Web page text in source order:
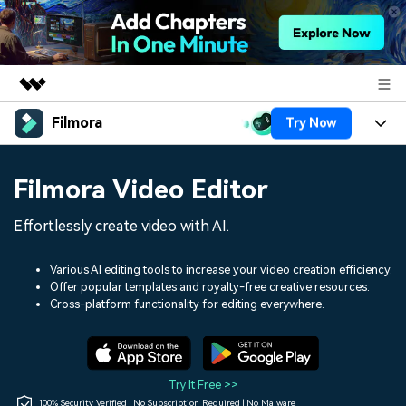
Featured Products
Utility
Solutions
Shop
Filmora Try Now
Assets
Audio
Social Media
Marketing & Business
Lifestyle & Fun
Resources
150+ FREE video prompts
Video Trends
Discover top ten vdeo
Help Center
Filmora Video Editor
Effortlessly create video with AI.
Various AI editing tools to increase your video creation efficiency.
Offer popular templates and royalty-free creative resources.
Cross-platform functionality for editing everywhere.
Try It Free >>
100% Security Verified | No Subscription Required | No Malware